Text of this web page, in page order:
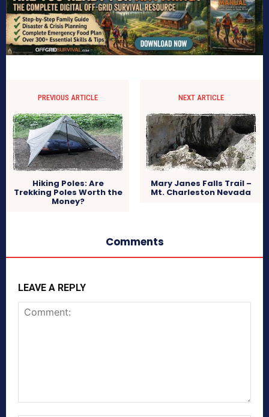
PREVIOUS ARTICLE
Hiking Poles: Are
Trekking Poles Worth the
Money?
NEXT ARTICLE
Mary Janes Falls Trail –
Mt. Charleston Nevada
Comments
LEAVE A REPLY